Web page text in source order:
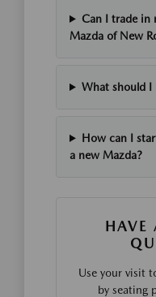
Can I trade in
Mazda of New
What should I
How can I
a new Mazda?
HAVE
Use your visit
by seating